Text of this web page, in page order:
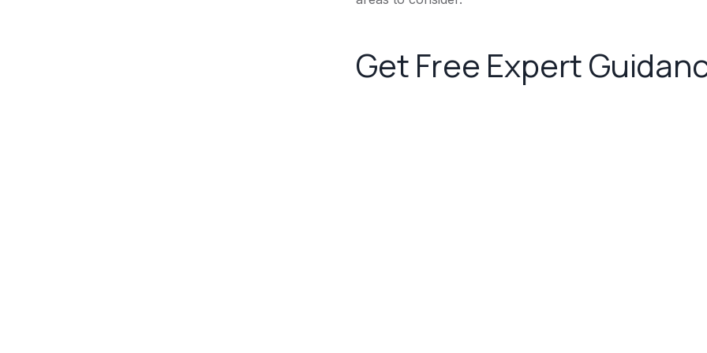
Get Free Expert